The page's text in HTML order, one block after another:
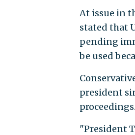
At issue in
stated that
pending
be used
president
proceedings.
"President